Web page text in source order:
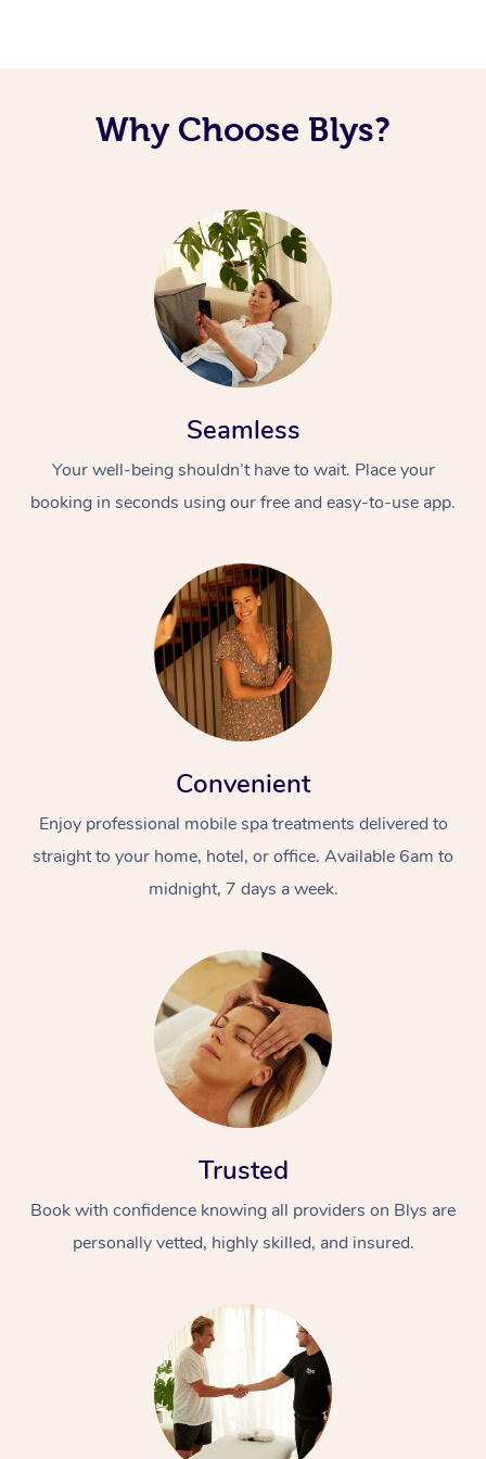
Why Choose Blys?
Seamless
Your well-being shouldn’t have to wait. Place your
booking in seconds using our free and easy-to-use app.
Convenient
Enjoy professional mobile spa treatments delivered to
straight to your home, hotel, or office. Available 6am to
midnight, 7 days a week.
Trusted
Book with confidence knowing all providers on Blys are
personally vetted, highly skilled, and insured.